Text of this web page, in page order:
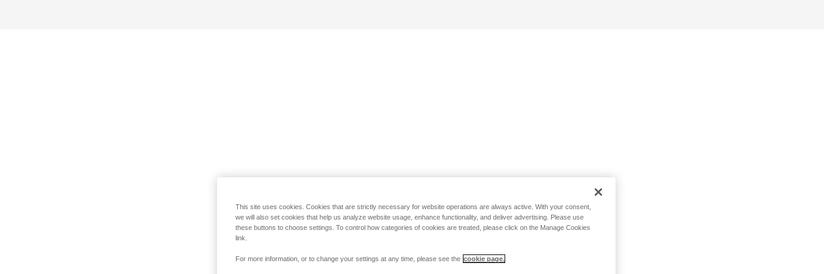
This site uses cookies. Cookies that are strictly necessary for website operations are always active. With your consent,
we will also set cookies that help us analyze website usage, enhance functionality, and deliver advertising. Please use
these buttons to choose settings. To control how categories of cookies are treated, please click on the Manage Cookies
link.
For more information, or to change your settings at any time, please see the cookie page.